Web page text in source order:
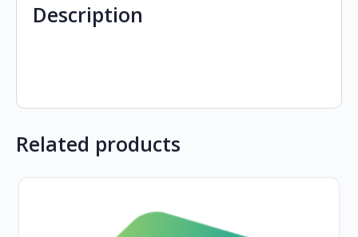
Description
Related products